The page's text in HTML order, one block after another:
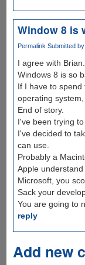
Window 8 is
Permalink Submitted by
I agree with Brian.
Windows 8 is so
If I have to
operating
End of story.
I've been trying
I've decided to
can use.
Probably a
Apple understand
Microsoft, you
Sack your
You are going to
reply
Add new